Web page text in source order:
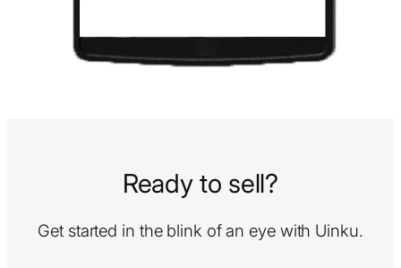
Ready to sell?
Get started in the blink of an eye with Uinku.